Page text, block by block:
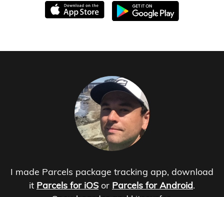
I made Parcels package tracking app, download
it Parcels for iOS or Parcels for Android.